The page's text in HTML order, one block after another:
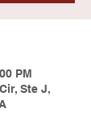
PM
Ste J,